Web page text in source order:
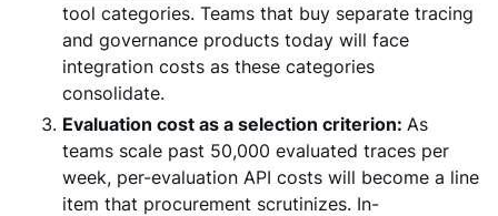
tool categories. Teams that buy separate tracing
and governance products today will face
integration costs as these categories
consolidate.
Evaluation cost as a selection criterion: As
teams scale past 50,000 evaluated traces per
week, per-evaluation API costs will become a line
item that procurement scrutinizes. In-